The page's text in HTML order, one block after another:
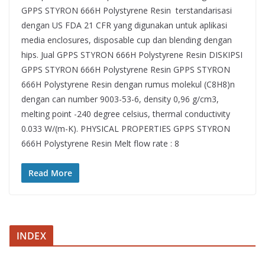
GPPS STYRON 666H Polystyrene Resin terstandarisasi
dengan US FDA 21 CFR yang digunakan untuk aplikasi
media enclosures, disposable cup dan blending dengan
hips. Jual GPPS STYRON 666H Polystyrene Resin DISKIPSI
GPPS STYRON 666H Polystyrene Resin GPPS STYRON
666H Polystyrene Resin dengan rumus molekul (C8H8)n
dengan can number 9003-53-6, density 0,96 g/cm3,
melting point -240 degree celsius, thermal conductivity
0.033 W/(m-K). PHYSICAL PROPERTIES GPPS STYRON
666H Polystyrene Resin Melt flow rate : 8
Read More
INDEX